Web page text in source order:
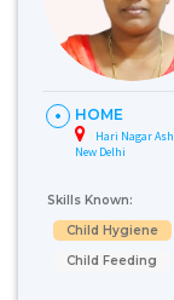
HOME
Hari Nagar
New Delhi
Skills Known:
Child Hygiene
Child Feeding